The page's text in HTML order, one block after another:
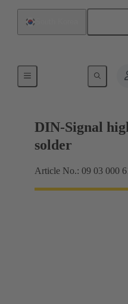
Motherboard to
DIN-Signal
solder
Article No.: 09 03 000